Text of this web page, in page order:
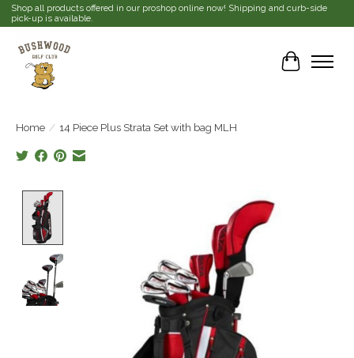
Shop all products offered in our proshop online now! Shipping and curb-side
pick-up is available.
Cart
Home / 14 Piece Plus Strata Set with bag MLH
Product image slideshow Items